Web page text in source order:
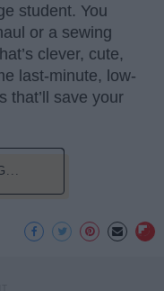
student. You
or a sewing
clever, cute,
last-minute, low-
that’ll save your